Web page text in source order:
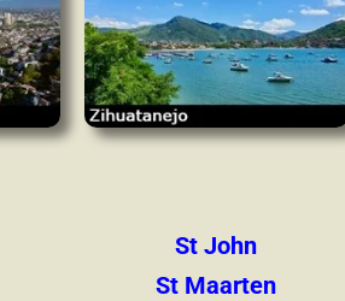
St John
St Maarten